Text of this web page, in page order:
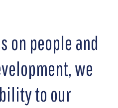
on people and
we
to our